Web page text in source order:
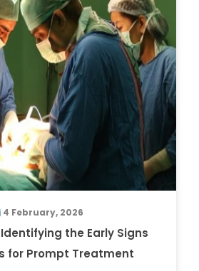
4 February, 2026
the Early Signs
for Prompt Treatment